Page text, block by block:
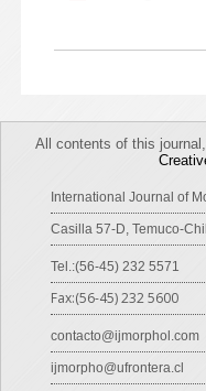
All contents of this
International Journal of
Casilla 57-D, Temuco-
Tel.:(56-45) 232 5571
Fax:(56-45) 232 5600
contacto@ijmorphol.com
ijmorpho@ufrontera.cl